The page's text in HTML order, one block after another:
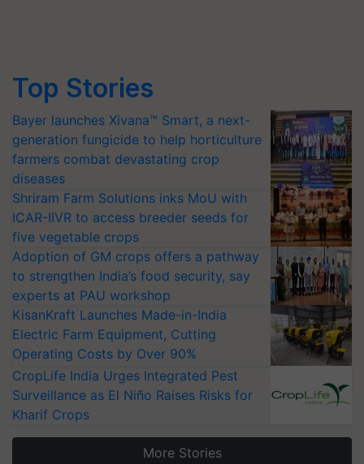
Top Stories
Bayer launches Xivana™ Smart, a next-
generation fungicide to help horticulture
farmers combat devastating crop
diseases
Shriram Farm Solutions inks MoU with
ICAR-IIVR to access breeder seeds for
five vegetable crops
Adoption of GM crops offers a pathway
to strengthen India’s food security, say
experts at PAU workshop
KisanKraft Launches Made-in-India
Electric Farm Equipment, Cutting
Operating Costs by Over 90%
CropLife India Urges Integrated Pest
Surveillance as El Niño Raises Risks for
Kharif Crops
More Stories